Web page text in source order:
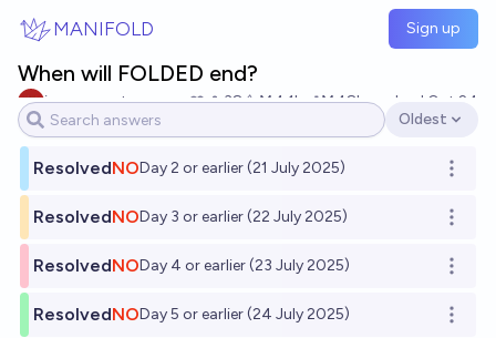
MANIFOLD Sign up
When will FOLDED end?
impersonator evan 38 Ṁ4.1k Ṁ48kresolved Oct 24
Open options
Oldest
ResolvedNODay 2 or earlier (21 July 2025)
Open
ResolvedNODay 3 or earlier (22 July 2025)
Open
ResolvedNODay 4 or earlier (23 July 2025)
Open
ResolvedNODay 5 or earlier (24 July 2025)
Open